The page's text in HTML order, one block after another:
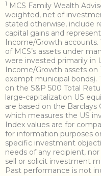
1 MCS Family Wealth
weighted, net of
stated otherwise, include
capital gains and
Income/Growth accounts.
of MCS’s assets under
were invested primarily in
Income/Growth assets on
exempt municipal bonds).
on the S&P 500 Total
large-capitalization US
are based on the
which measures the US
Index values are for
for information purposes
specific investment
needs of any recipient,
sell or solicit investment
Past performance is not